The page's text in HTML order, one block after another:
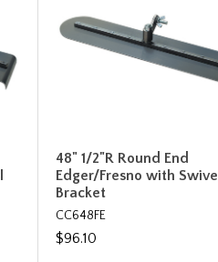
48" 1/2"R Round End
Edger/Fresno with Swivel
Bracket
CC648FE
$96.10